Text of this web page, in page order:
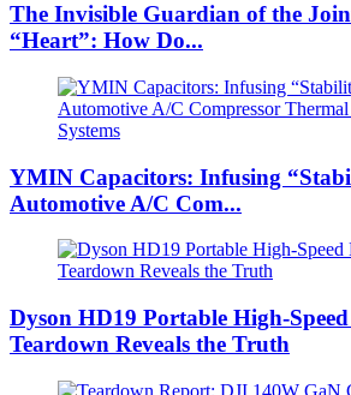
The Invisible Guardian of the
“Heart”: How Do...
YMIN Capacitors: Infusing
Automotive A/C Com...
Dyson HD19 Portable High-
Teardown Reveals the Truth